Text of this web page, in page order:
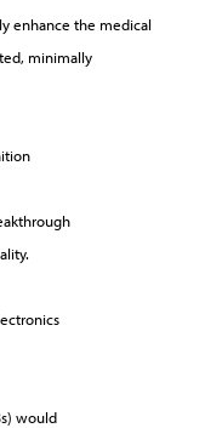
enhance the medical
minimally
would